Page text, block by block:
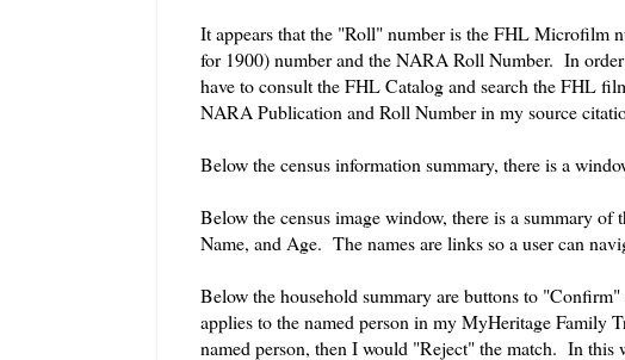
It appears that the "Roll" number is the FHL Microfilm
for 1900) number and the NARA Roll Number. In
have to consult the FHL Catalog and search the FHL
NARA Publication and Roll Number in my source
Below the census information summary, there is a
Below the census image window, there is a summary
Name, and Age. The names are links so a user can
Below the household summary are buttons to
applies to the named person in my MyHeritage
named person, then I would "Reject" the match. In this